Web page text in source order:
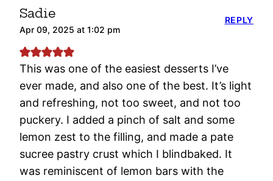
Sadie
Apr 09, 2025 at 1:02 pm
This was one of the easiest desserts I’ve
ever made, and also one of the best. It’s light
and refreshing, not too sweet, and not too
puckery. I added a pinch of salt and some
lemon zest to the filling, and made a pate
sucree pastry crust which I blindbaked. It
was reminiscent of lemon bars with the
REPLY